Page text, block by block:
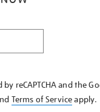
reCAPTCHA and the
Terms of Serviceapply.